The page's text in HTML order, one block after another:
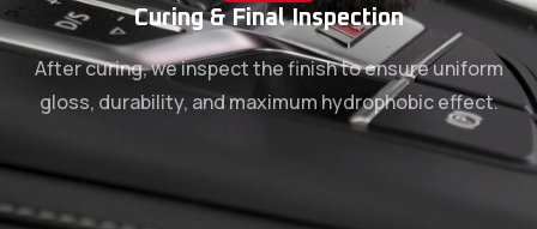
Curing & Final Inspection
After curing, we inspect the finish to ensure uniform
gloss, durability, and maximum hydrophobic effect.